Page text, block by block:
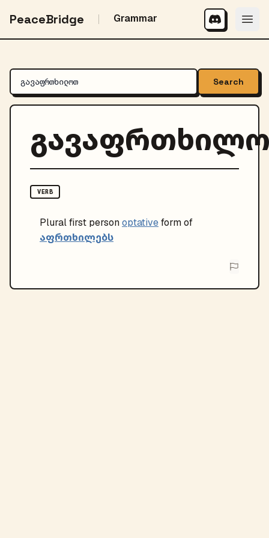
PeaceBridge Grammar
Search
VERB
Pluralfirst personoptativeform of
აფრთხილებს